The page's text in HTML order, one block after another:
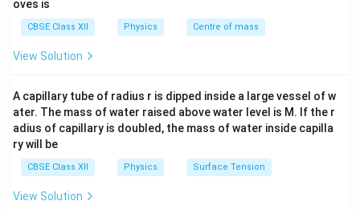
When the inductive and capacitive voltages are equal,
the circuit is in resonance and the impedance becomes
purely resistive.
Step 1:Calculate the source voltage in the original
circuit.
Given,
V_R=10\ \text{V}, \qquad
VR = 10 V, V 10 V, VC = 10
Therefore,
oves is
CBSE Class XII Physics Centre of mass
View Solution
A capillary tube of radius r is dipped inside a large vessel of w
ater. The mass of water raised above water level is M. If the r
adius of capillary is doubled, the mass of water inside capilla
ry will be
CBSE Class XII Physics Surface Tension
View Solution